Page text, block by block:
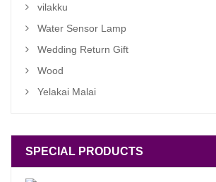
vilakku
Water Sensor Lamp
Wedding Return Gift
Wood
Yelakai Malai
SPECIAL PRODUCTS